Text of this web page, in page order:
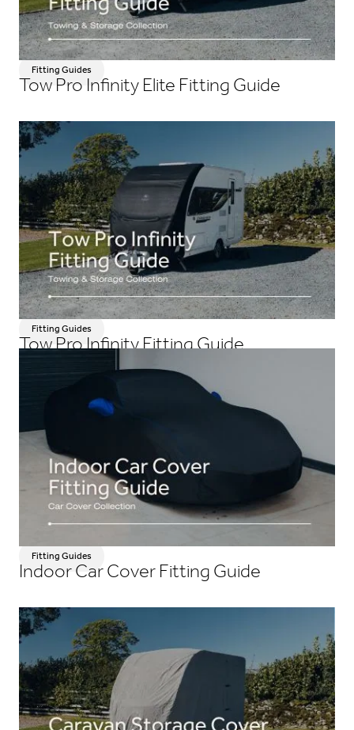
Fitting Guides
Tow Pro Infinity Elite Fitting Guide
Fitting Guides
Tow Pro Infinity Fitting Guide
Fitting Guides
Indoor Car Cover Fitting Guide